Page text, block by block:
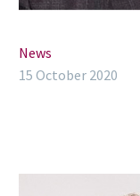
News
15 October 2020